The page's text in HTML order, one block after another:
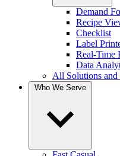
Demand
Recipe
Checklist
Label
Real-Time
Data
All Solutions and